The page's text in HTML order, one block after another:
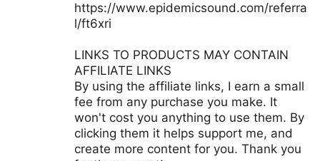
https://www.epidemicsound.com/referra
l/ft6xri
LINKS TO PRODUCTS MAY CONTAIN
AFFILIATE LINKS
By using the affiliate links, I earn a small
fee from any purchase you make. It
won't cost you anything to use them. By
clicking them it helps support me, and
create more content for you. Thank you